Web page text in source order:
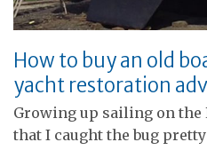
How to buy an old
yacht restoration
Growing up sailing on the
that I caught the bug